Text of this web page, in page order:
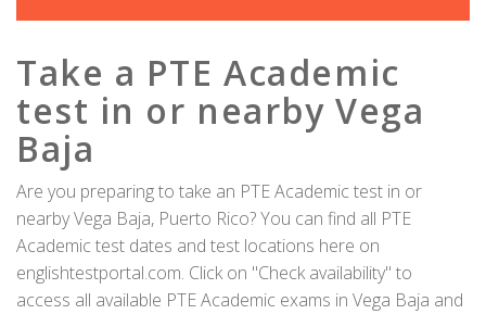
Take a PTE Academic
test in or nearby Vega
Baja
Are you preparing to take an PTE Academic test in or
nearby Vega Baja, Puerto Rico? You can find all PTE
Academic test dates and test locations here on
englishtestportal.com. Click on "Check availability" to
access all available PTE Academic exams in Vega Baja and